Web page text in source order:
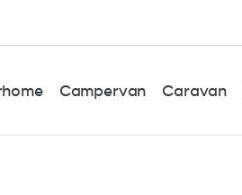
Campervan Caravan